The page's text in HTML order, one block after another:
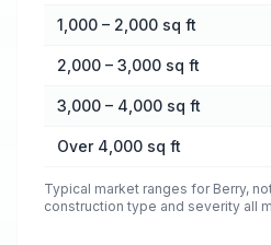
1,000 – 2,000 sq ft
2,000 – 3,000 sq ft
3,000 – 4,000 sq ft
Over 4,000 sq ft
Typical market ranges for Berry,
construction type and severity all